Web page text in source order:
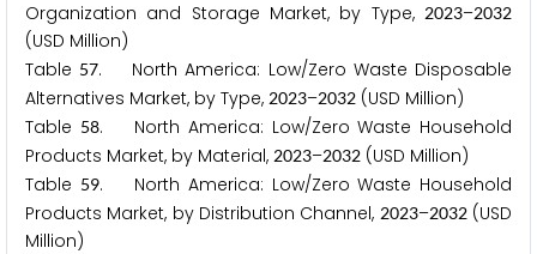
Organization and Storage Market, by Type, 2023–2032
(USD Million)
Table 57. North America: Low/Zero Waste Disposable
Alternatives Market, by Type, 2023–2032 (USD Million)
Table 58. North America: Low/Zero Waste Household
Products Market, by Material, 2023–2032 (USD Million)
Table 59. North America: Low/Zero Waste Household
Products Market, by Distribution Channel, 2023–2032(USD
Million)